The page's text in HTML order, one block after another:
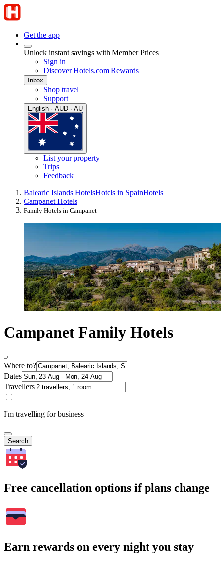
Get the app
Unlock instant savings with Member Prices
Sign in
Discover Hotels.com Rewards
Inbox
Shop travel
Support
English · AUD · AU
List your property
Trips
Feedback
Balearic Islands HotelsHotels in SpainHotels
Campanet Hotels
Family Hotels in Campanet
Campanet Family Hotels
Where to?
Dates
Travellers
I'm travelling for business
Search
Free cancellation options if plans change
Earn rewards on every night you stay